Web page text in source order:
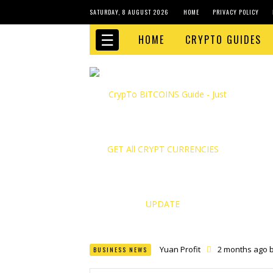
SATURDAY, 8 AUGUST 2026 HOME PRIVACY POLICY
HOME CRYPTO GUIDES
☰
BUSINESS NEWS Yuan Profit 2 months ago